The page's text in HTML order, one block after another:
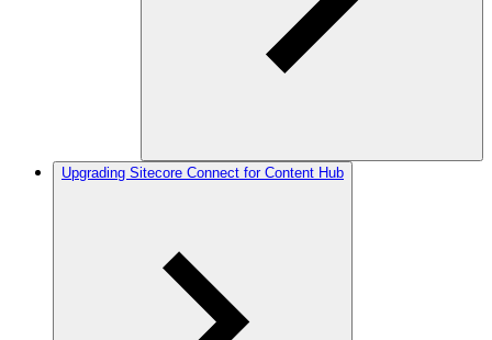
Upgrading Sitecore Connect for Content Hub